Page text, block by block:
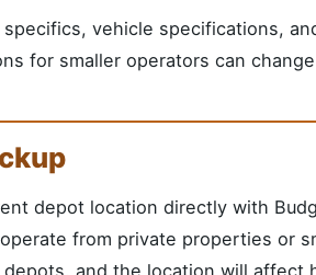
vehicle specifications,
for smaller operators can
depot location directly with
from private properties or
and the location will affect